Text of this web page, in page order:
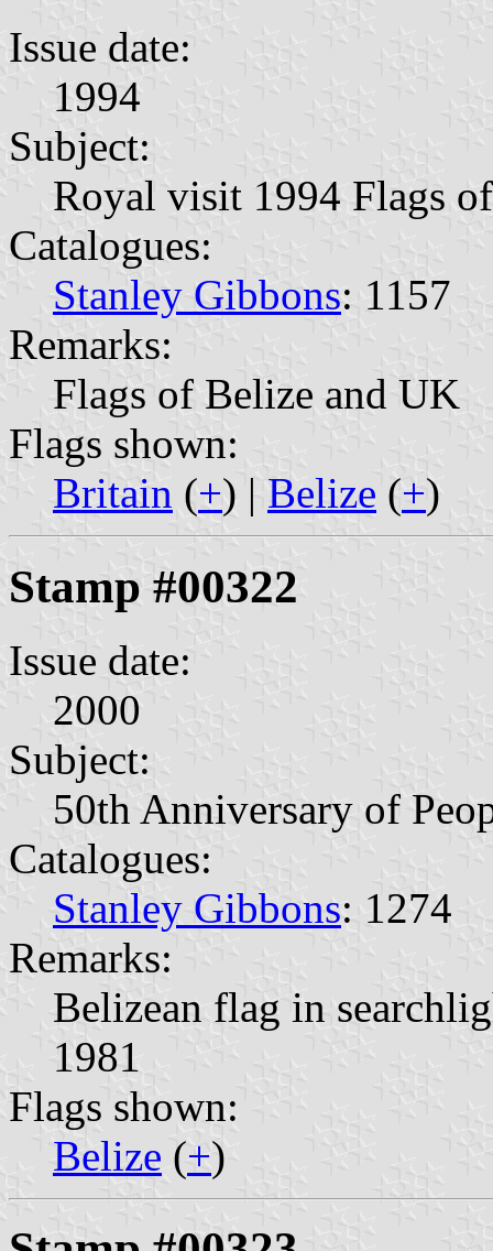
Issue date:
1994
Subject:
Royal visit 1994 Flags
Catalogues:
Stanley Gibbons: 1157
Remarks:
Flags of Belize and UK
Flags shown:
Britain (+) | Belize (+)
Stamp #00322
Issue date:
2000
Subject:
50th Anniversary of
Catalogues:
Stanley Gibbons: 1274
Remarks:
Belizean flag in
1981
Flags shown:
Belize (+)